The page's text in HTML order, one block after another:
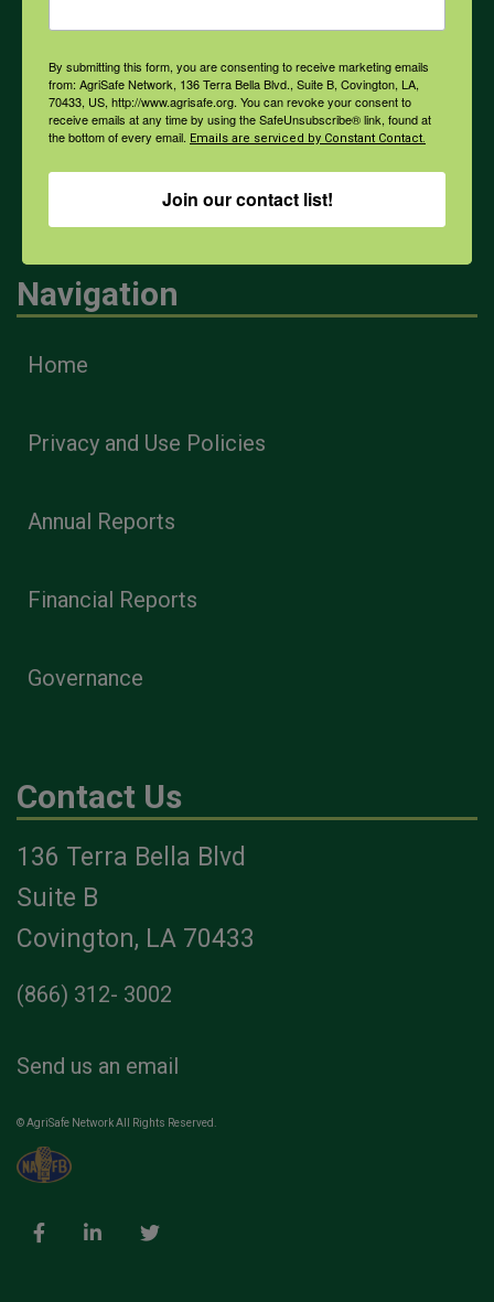
Health & Safety Professionals
Corporate Sponsorship
Navigation
Home
Privacy and Use Policies
Annual Reports
Financial Reports
Governance
Contact Us
136 Terra Bella Blvd
Suite B
Covington, LA 70433
(866) 312- 3002
Send us an email
© AgriSafe Network All Rights Reserved.
By submitting this form, you are consenting to receive marketing emails
from: AgriSafe Network, 136 Terra Bella Blvd., Suite B, Covington, LA,
70433, US, http://www.agrisafe.org. You can revoke your consent to
receive emails at any time by using the SafeUnsubscribe® link, found at
the bottom of every email. Emails are serviced by Constant Contact.
Join our contact list!